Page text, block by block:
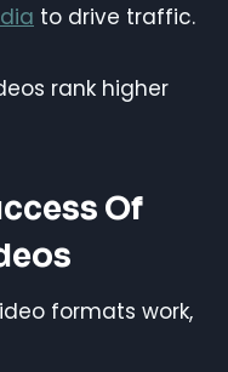
to drive traffic.
rank higher
Of
formats work,